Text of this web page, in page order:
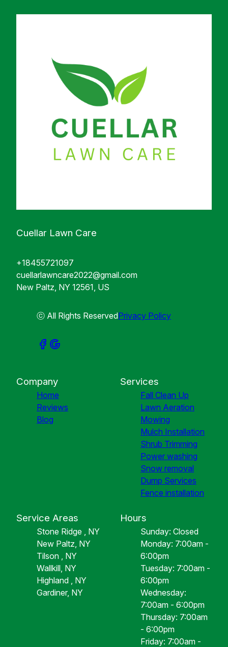
Cuellar Lawn Care
+18455721097
cuellarlawncare2022@gmail.com
New Paltz, NY 12561, US
ⓒ All Rights ReservedPrivacy Policy
Company
Home
Reviews
Blog
Services
Fall Clean Up
Lawn Aeration
Mowing
Mulch Installation
Shrub Trimming
Power washing
Snow removal
Dump Services
Fence installation
Service Areas
Stone Ridge , NY
New Paltz, NY
Tilson , NY
Wallkill, NY
Highland , NY
Gardiner, NY
Hours
Sunday: Closed
Monday: 7:00am -
6:00pm
Tuesday: 7:00am -
6:00pm
Wednesday:
7:00am - 6:00pm
Thursday: 7:00am
- 6:00pm
Friday: 7:00am -